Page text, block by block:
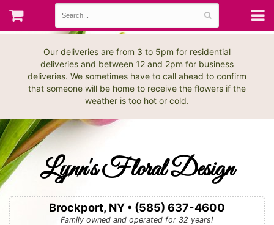
Our deliveries are from 3 to 5pm for residential
deliveries and between 12 and 2pm for business
deliveries. We sometimes have to call ahead to confirm
that someone will be home to receive the flowers if the
weather is too hot or cold.
Lynn's Floral Design
Brockport, NY • (585) 637-4600
Family owned and operated for 32 years!